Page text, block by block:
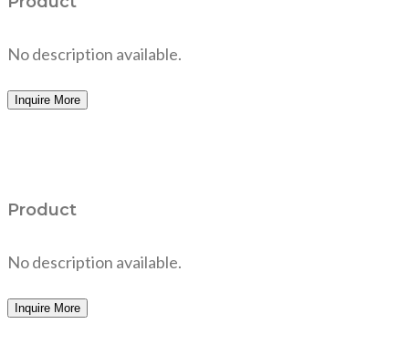
No description available.
Inquire More
Product
No description available.
Inquire More